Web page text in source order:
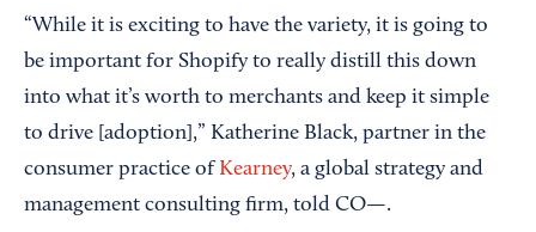
“While it is exciting to have the variety, it is going to
be important for Shopify to really distill this down
into what it’s worth to merchants and keep it simple
to drive [adoption],” Katherine Black, partner in the
consumer practice of Kearney, a global strategy and
management consulting firm, told CO—.